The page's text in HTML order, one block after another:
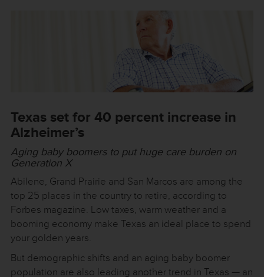
Texas set for 40 percent increase in
Alzheimer’s
Aging baby boomers to put huge care burden on
Generation X
Abilene, Grand Prairie and San Marcos are among the
top 25 places in the country to retire, according to
Forbes magazine. Low taxes, warm weather and a
booming economy make Texas an ideal place to spend
your golden years.
But demographic shifts and an aging baby boomer
population are also leading another trend in Texas — an